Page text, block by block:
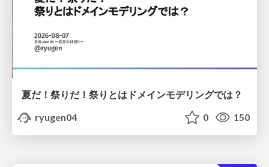
夏だ！祭りだ！祭りとはドメインモデリングでは？
ryugen04
0 150